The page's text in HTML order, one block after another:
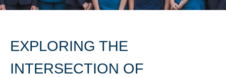
EXPLORING THE
INTERSECTION OF